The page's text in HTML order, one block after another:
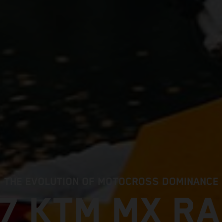
THE EVOLUTION OF MOTOCROSS DOMINANCE
KTM MX